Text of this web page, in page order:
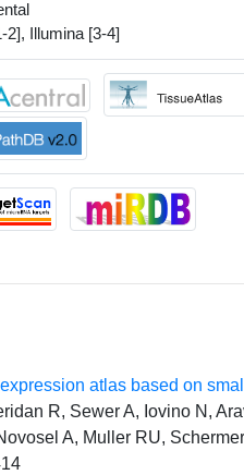
2], Illumina [3-4]
atlas based on
R, Sewer A, Iovino N,
A, Muller RU,